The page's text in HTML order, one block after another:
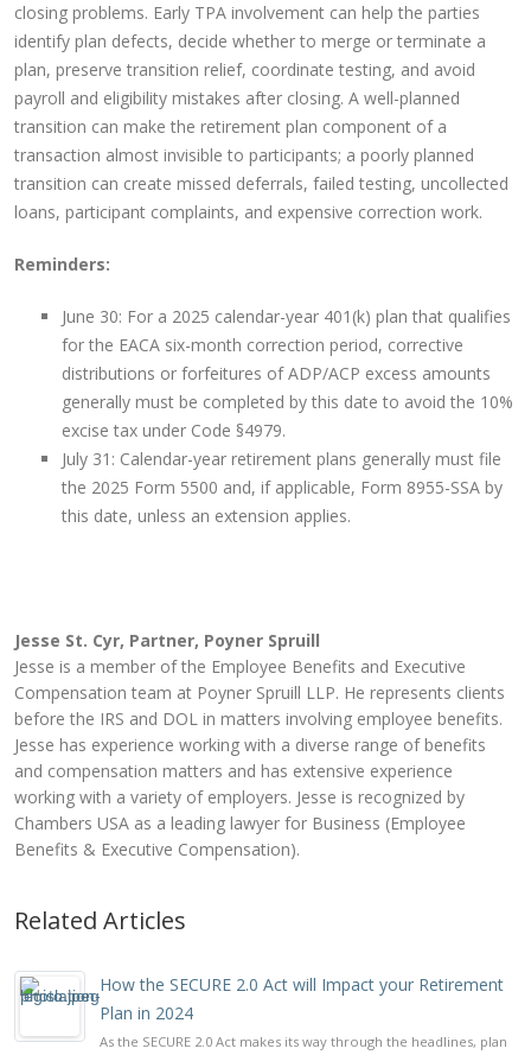
closing problems. Early TPA involvement can help the parties
identify plan defects, decide whether to merge or terminate a
plan, preserve transition relief, coordinate testing, and avoid
payroll and eligibility mistakes after closing. A well-planned
transition can make the retirement plan component of a
transaction almost invisible to participants; a poorly planned
transition can create missed deferrals, failed testing, uncollected
loans, participant complaints, and expensive correction work.
Reminders:
June 30: For a 2025 calendar-year 401(k) plan that qualifies
for the EACA six-month correction period, corrective
distributions or forfeitures of ADP/ACP excess amounts
generally must be completed by this date to avoid the 10%
excise tax under Code §4979.
July 31: Calendar-year retirement plans generally must file
the 2025 Form 5500 and, if applicable, Form 8955-SSA by
this date, unless an extension applies.
Jesse St. Cyr, Partner, Poyner Spruill
Jesse is a member of the Employee Benefits and Executive
Compensation team at Poyner Spruill LLP. He represents clients
before the IRS and DOL in matters involving employee benefits.
Jesse has experience working with a diverse range of benefits
and compensation matters and has extensive experience
working with a variety of employers. Jesse is recognized by
Chambers USA as a leading lawyer for Business (Employee
Benefits & Executive Compensation).
Related Articles
How the SECURE 2.0 Act will Impact your Retirement
Plan in 2024
As the SECURE 2.0 Act makes its way through the headlines, plan